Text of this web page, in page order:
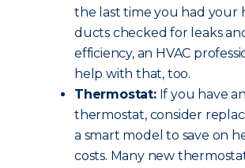
the last time you had your
ducts checked for leaks
efficiency, an HVAC
help with that, too.
Thermostat:If you have
thermostat, consider
a smart model to save on
costs. Many new